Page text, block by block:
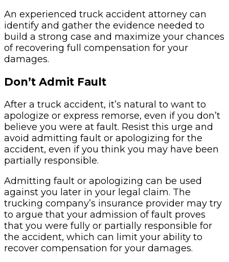
An experienced truck accident attorney can
identify and gather the evidence needed to
build a strong case and maximize your chances
of recovering full compensation for your
damages.
Don’t Admit Fault
After a truck accident, it’s natural to want to
apologize or express remorse, even if you don’t
believe you were at fault. Resist this urge and
avoid admitting fault or apologizing for the
accident, even if you think you may have been
partially responsible.
Admitting fault or apologizing can be used
against you later in your legal claim. The
trucking company’s insurance provider may try
to argue that your admission of fault proves
that you were fully or partially responsible for
the accident, which can limit your ability to
recover compensation for your damages.